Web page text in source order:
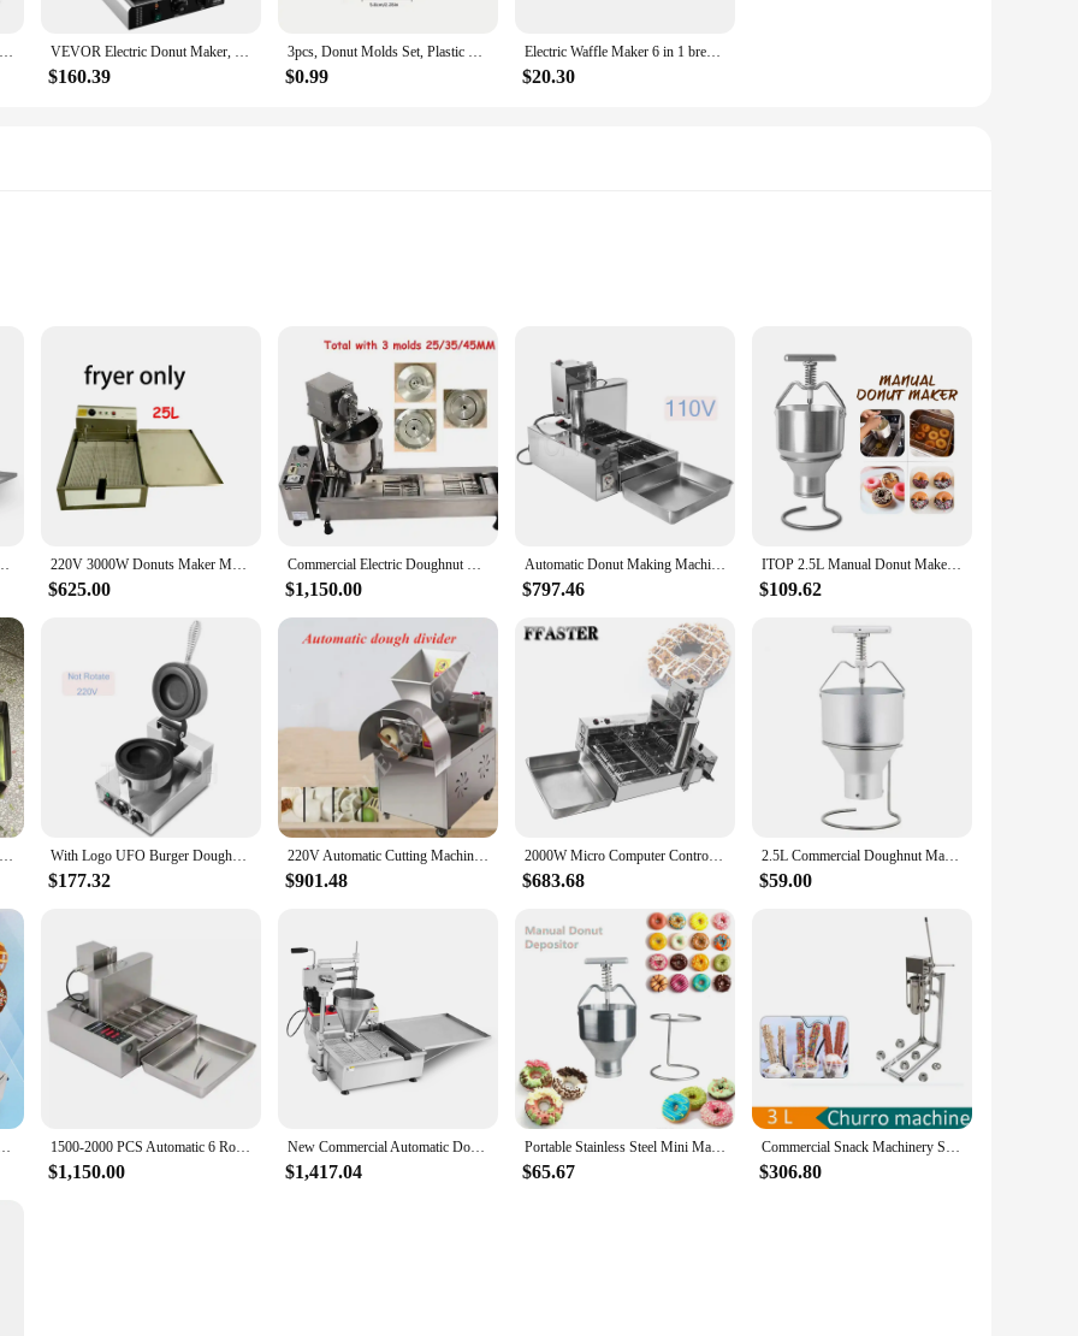
Commercial Compact Panini Grill 120V Silver Kitchen Appliances Waffle Doughnut Cake Makers Great for Toasted Sandwiches Etc VEVOR Electric Donut Maker, 2000W Commercial Doughnut Machine with Non-stick Surface, 9 Holes Double-Sided Heating Waffle Machin
$160.39
3pcs, Donut Molds Set, Plastic Doughnut Cutters, Baking Tools, Home Kitchen Accessories
$0.99
Electric Waffle Maker 6 in 1 bread breakfast Machine Panini Toaster Sandwich Maker Doughnut Baking Pan Cake Oven
$20.30
making a breeze. Whether you're a professional baker or a home enthusiast, this product is perfect for crafting delicious
longevity, while the non-stick cooking plates facilitate easy cleaning. The sleek, modern design adds a touch of elegance to your
setting.
system that allows for even cooking, ensuring that each doughnut is cooked to perfection. The precise temperature control ensures that
a uniform golden brown finish. This feature is particularly beneficial for commercial vendors and suppliers who need to maintain
all the necessary parts, making it a complete solution for doughnut making. The compact design also makes it easy to store, making it
Mochi Donut Making Machine Donut machine maker 220V 3000W Donuts Maker Machine with 3 different mould 25L Doughnut Fryer Maker Commercial Donut Making Machine
$625.00
Commercial Electric Doughnut Maker with 3 Different Molds Stainless Steel Donut Making Machine for Automatic Production
$1,150.00
Automatic Donut Making Machine Commercial Digital Display Donuts Maker Doughnut Cake Fryer Machine 4 Row
$797.46
ITOP 2.5L Manual Donut Maker Stainless Steel Doughnut Batter Dispenser Hopper Dropper Donut Mould 6 Adjustable Thicknesses
$109.62
Automatic Donut Maker Fryer 1500-2000 PCS Four Rows Mini Doughnuts Machine Commercial Kitchen Equipment With Logo UFO Burger Doughnut Machine Ice Cream Waffle Hamburger Bread Hot Press Machine Gelato Panini Press UFO Waffle Maker
$177.32
220V Automatic Cutting Machine Roti Chapati Pita Donut Pizza Dough Dividing Maker Electric Dough Ball Cutting Cutter Machine
$901.48
2000W Micro Computer Control Electric Heating 4-Row Automatic Donut Making Machine Auto Doughnut Maker
$683.68
2.5L Commercial Doughnut Machine Mini Manual Doughnut Machine Deep-fried Donuts Cake Manual Mixer Food Processor
$59.00
Doughnut Maker Fryer Forming Donut Making Machine for Sale 1500-2000 PCS Automatic 6 Rows Mini doughnut machine 5cm size Donuts Maker Donut fryer Commercial 2000W Donut machine
$1,150.00
New Commercial Automatic Donut Maker Machine Automatic Mochi Doughnut Machine With Deep Fryer
$1,417.04
Portable Stainless Steel Mini Manual Donut Maker Machine Handheld Cake Donut Hopper Donut Dropper Griddle Cake Maker
$65.67
Commercial Snack Machinery Spanish Latin Fruit Maker Latin Fruit Donut Filler Churros Filling Machine With Frame Snack Equipment
$306.80